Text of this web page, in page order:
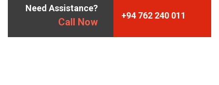
Need Assistance?
Call Now
+94 762 240 011